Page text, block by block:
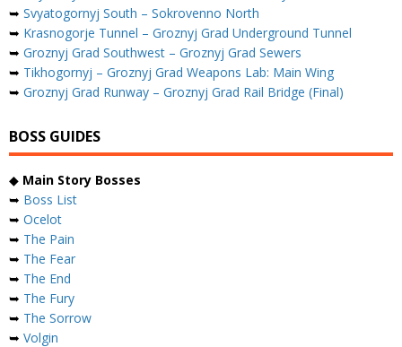
➥ Svyatogornyj South – Sokrovenno North
➥ Krasnogorje Tunnel – Groznyj Grad Underground Tunnel
➥ Groznyj Grad Southwest – Groznyj Grad Sewers
➥ Tikhogornyj – Groznyj Grad Weapons Lab: Main Wing
➥ Groznyj Grad Runway – Groznyj Grad Rail Bridge (Final)
BOSS GUIDES
◆ Main Story Bosses
➥ Boss List
➥ Ocelot
➥ The Pain
➥ The Fear
➥ The End
➥ The Fury
➥ The Sorrow
➥ Volgin